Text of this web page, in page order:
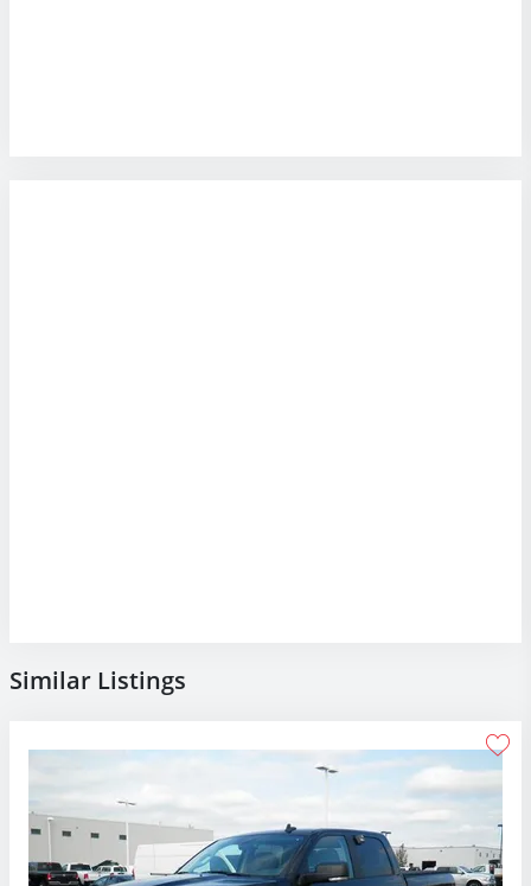
Similar Listings